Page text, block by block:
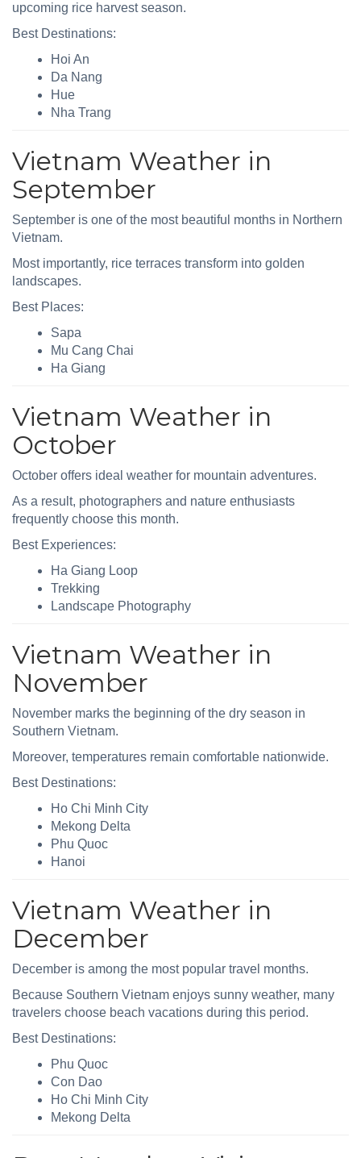
upcoming rice harvest season.
Best Destinations:
Hoi An
Da Nang
Hue
Nha Trang
Vietnam Weather in
September
September is one of the most beautiful months in Northern
Vietnam.
Most importantly, rice terraces transform into golden
landscapes.
Best Places:
Sapa
Mu Cang Chai
Ha Giang
Vietnam Weather in
October
October offers ideal weather for mountain adventures.
As a result, photographers and nature enthusiasts
frequently choose this month.
Best Experiences:
Ha Giang Loop
Trekking
Landscape Photography
Vietnam Weather in
November
November marks the beginning of the dry season in
Southern Vietnam.
Moreover, temperatures remain comfortable nationwide.
Best Destinations:
Ho Chi Minh City
Mekong Delta
Phu Quoc
Hanoi
Vietnam Weather in
December
December is among the most popular travel months.
Because Southern Vietnam enjoys sunny weather, many
travelers choose beach vacations during this period.
Best Destinations:
Phu Quoc
Con Dao
Ho Chi Minh City
Mekong Delta